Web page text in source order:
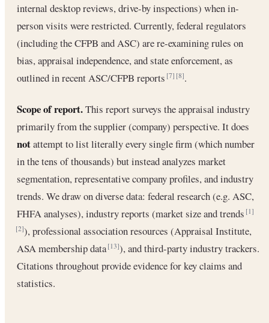
internal desktop reviews, drive-by inspections) when in-
person visits were restricted. Currently, federal regulators
(including the CFPB and ASC) are re-examining rules on
bias, appraisal independence, and state enforcement, as
outlined in recent ASC/CFPB reports[7] [8].
Scope of report.This report surveys the appraisal industry
primarily from the supplier (company) perspective. It does
notattempt to list literally every single firm (which number
in the tens of thousands) but instead analyzes market
segmentation, representative company profiles, and industry
trends. We draw on diverse data: federal research (e.g. ASC,
FHFA analyses), industry reports (market size and trends[1]
[2]), professional association resources (Appraisal Institute,
ASA membership data[13]), and third-party industry trackers.
Citations throughout provide evidence for key claims and
statistics.